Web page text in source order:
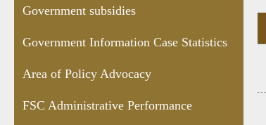
Government subsidies
Government Information Case Statistics
Area of Policy Advocacy
FSC Administrative Performance